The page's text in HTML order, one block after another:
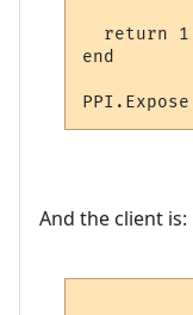
return
end
And the client is: